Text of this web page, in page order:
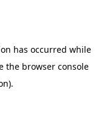
has occurred while
the browser console